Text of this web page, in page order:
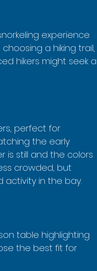
experience
a hiking trail,
hikers might seek a
perfect for
the early
is still and the colors
crowded, but
in the bay.
table highlighting
the best fit for